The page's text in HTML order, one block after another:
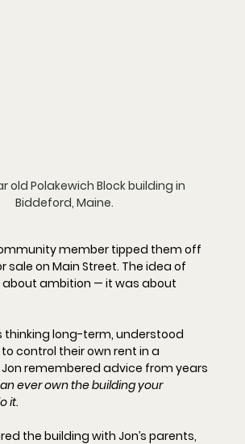
old Polakewich Block building in
Biddeford, Maine.
member tipped them off
sale on Main Street. The idea of
about ambition — it was about
thinking long-term, understood
control their own rent in a
remembered advice from years
ever own the building your
it.
the building with Jon’s parents,